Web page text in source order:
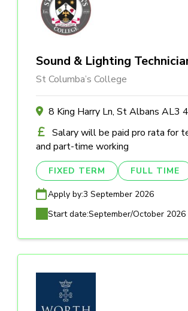
Sound & Lighting
St Columba’s College
8 King Harry Ln, St Albans AL3
Salary will be paid pro rata for
and part-time working
FIXED TERM FULL TIME
Apply by:3 September 2026
Start date:September/October 2026